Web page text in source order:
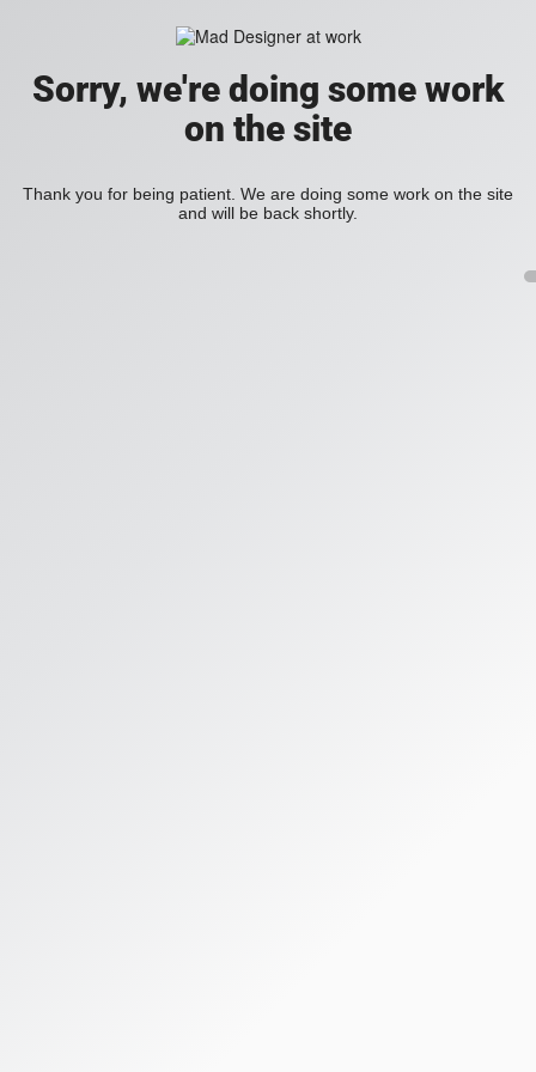
Sorry, we're doing some work
on the site
Thank you for being patient. We are doing some work on the site
and will be back shortly.